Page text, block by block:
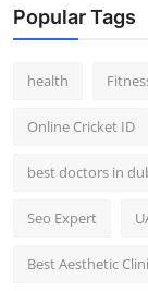
Popular Tags
health
Online Cricket ID
best doctors in
Seo Expert
Best Aesthetic